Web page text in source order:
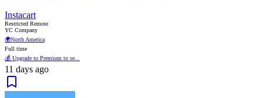
Instacart
Restricted Remote
YC Company
🌍North America
Full time
💰 Upgrade to Premium to se...
11 days ago